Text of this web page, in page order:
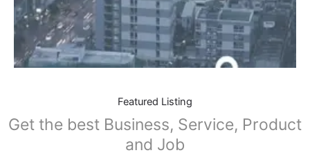
Featured Listing
Get the best Business, Service, Product
and Job